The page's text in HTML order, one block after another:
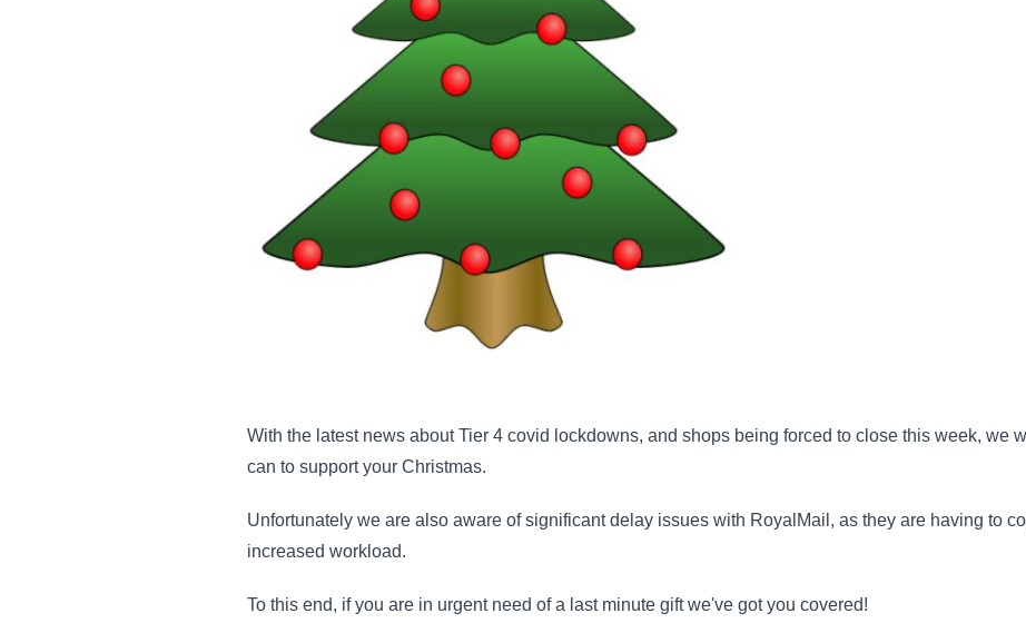
With the latest news about Tier 4 covid lockdowns, and shops being forced to close this week, we
can to support your Christmas.
Unfortunately we are also aware of significant delay issues with RoyalMail, as they are having to
increased workload.
To this end, if you are in urgent need of a last minute gift we've got you covered!